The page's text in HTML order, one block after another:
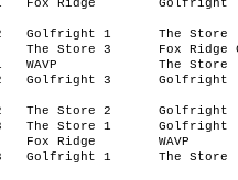
Fox Ridge
Golfright
Golfright 1
The Store
The Store 3
Fox Ridge
WAVP
The Store
Golfright 3
Golfright
The Store 2
Golfright
The Store 1
Golfright
Fox Ridge
WAVP
Golfright 1
The Store